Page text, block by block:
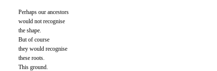
Perhaps our ancestors
would not recognise
the shape.
But of course
they would recognise
these roots.
This ground.